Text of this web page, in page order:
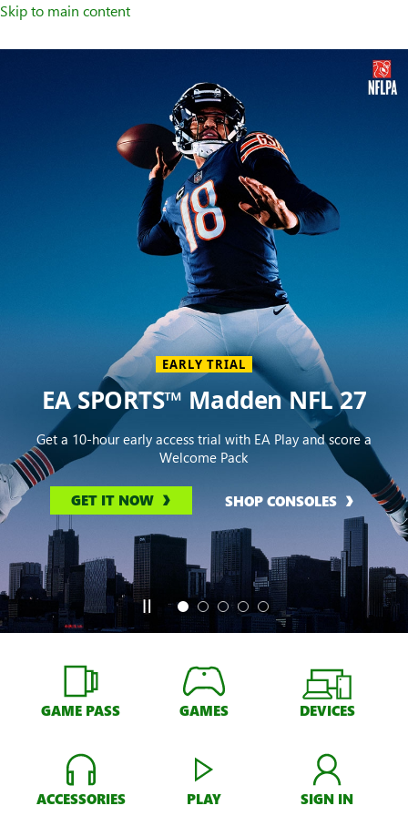
Skip to main content
EARLY TRIAL
EA SPORTS™ Madden NFL 27
Get a 10-hour early access trial with EA Play and score a
Welcome Pack
GET IT NOW SHOP CONSOLES
GAME PASS GAMES DEVICES
ACCESSORIES PLAY SIGN IN